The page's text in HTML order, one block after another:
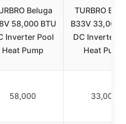
Beluga
58,000 BTU
Inverter Pool
Heat Pump
TURBRO
B33V 33,000
DC Inverter
Heat Pump
58,000 33,000